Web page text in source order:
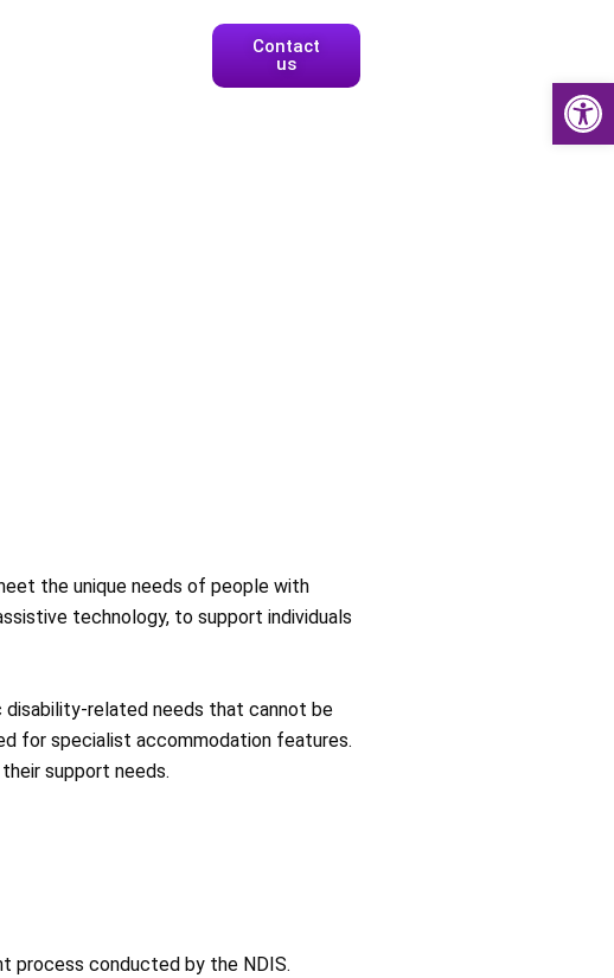
Contact
us
the unique needs of people with
technology, to support individuals
disability-related needs that cannot be
for specialist accommodation features.
support needs.
process conducted by the NDIS.